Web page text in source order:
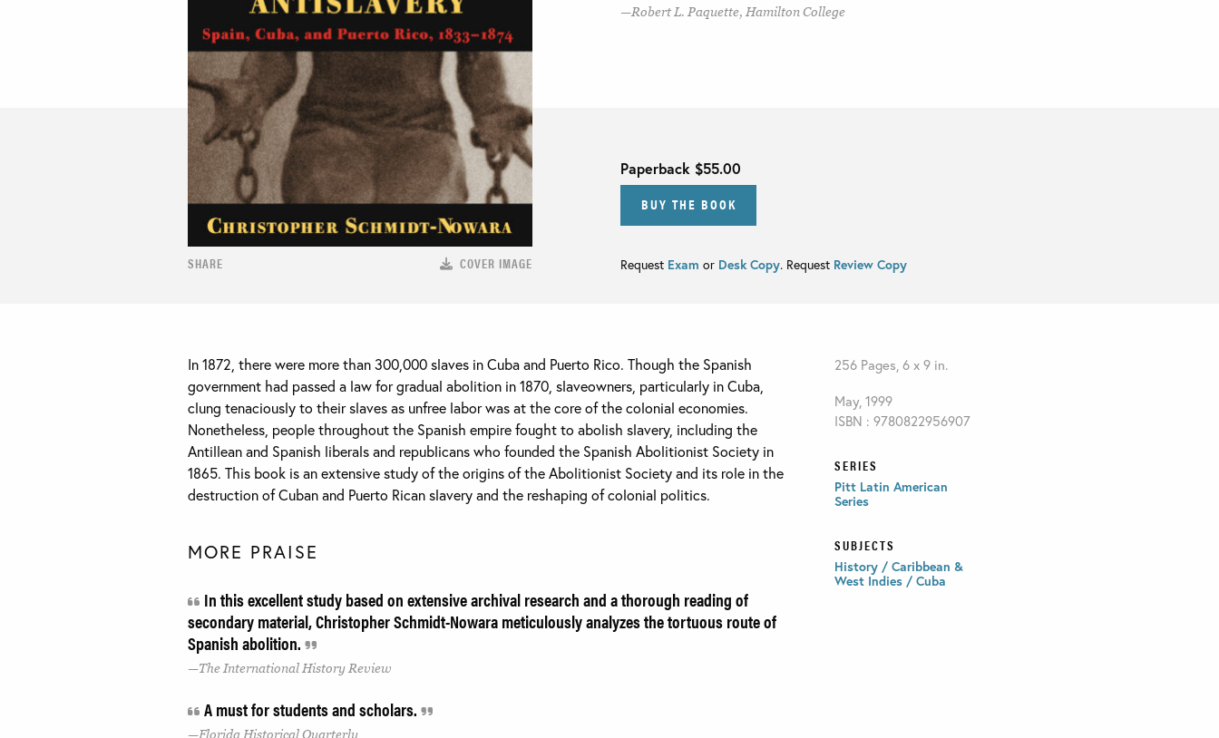
SHARE COVER IMAGE
Robert L. Paquette, Hamilton College
Paperback $55.00
BUY THE BOOK
Request Exam or Desk Copy. Request Review Copy
In 1872, there were more than 300,000 slaves in Cuba and Puerto Rico. Though the Spanish
government had passed a law for gradual abolition in 1870, slaveowners, particularly in Cuba,
clung tenaciously to their slaves as unfree labor was at the core of the colonial economies.
Nonetheless, people throughout the Spanish empire fought to abolish slavery, including the
Antillean and Spanish liberals and republicans who founded the Spanish Abolitionist Society in
1865. This book is an extensive study of the origins of the Abolitionist Society and its role in the
destruction of Cuban and Puerto Rican slavery and the reshaping of colonial politics.
MORE PRAISE
In this excellent study based on extensive archival research and a thorough reading of
secondary material, Christopher Schmidt-Nowara meticulously analyzes the tortuous route of
Spanish abolition.
The International History Review
A must for students and scholars.
Florida Historical Quarterly
256 Pages, 6 x 9 in.
May, 1999
ISBN : 9780822956907
SERIES
Pitt Latin American
Series
SUBJECTS
History / Caribbean &
West Indies / Cuba